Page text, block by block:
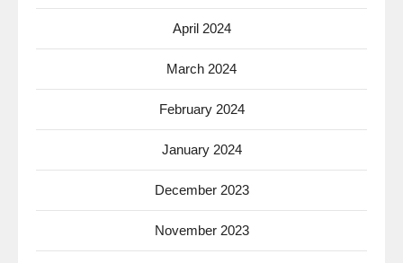
April 2024
March 2024
February 2024
January 2024
December 2023
November 2023